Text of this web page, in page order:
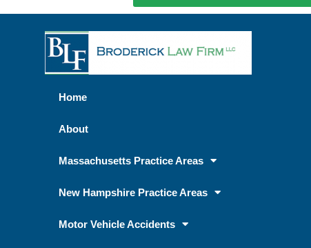
Home
About
Massachusetts Practice Areas
New Hampshire Practice Areas
Motor Vehicle Accidents